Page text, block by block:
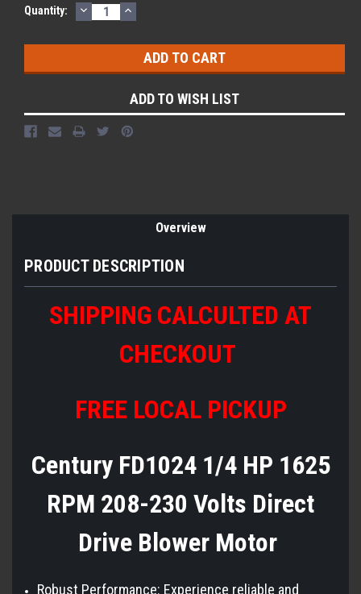
Quantity: DECREASE
QUANTITY:
INCREASE
QUANTITY:
ADD TO WISH LIST
Overview
PRODUCT DESCRIPTION
SHIPPING CALCULTED AT
CHECKOUT
FREE LOCAL PICKUP
Century FD1024 1/4 HP 1625
RPM 208-230 Volts Direct
Drive Blower Motor
Robust Performance: Experience reliable and